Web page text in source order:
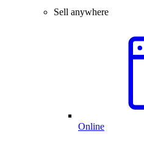
Sell anywhere
Online